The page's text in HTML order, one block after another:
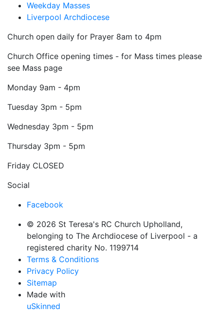
Weekday Masses
Liverpool Archdiocese
Church open daily for Prayer 8am to 4pm
Church Office opening times - for Mass times please
see Mass page
Monday 9am - 4pm
Tuesday 3pm - 5pm
Wednesday 3pm - 5pm
Thursday 3pm - 5pm
Friday CLOSED
Social
Facebook
© 2026 St Teresa's RC Church Upholland,
belonging to The Archdiocese of Liverpool - a
registered charity No. 1199714
Terms & Conditions
Privacy Policy
Sitemap
Made with
uSkinned